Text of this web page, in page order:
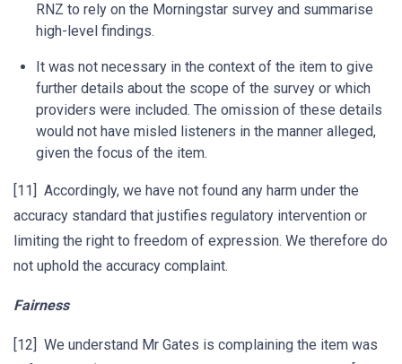
RNZ to rely on the Morningstar survey and summarise
high-level findings.
It was not necessary in the context of the item to give
further details about the scope of the survey or which
providers were included. The omission of these details
would not have misled listeners in the manner alleged,
given the focus of the item.
[11] Accordingly, we have not found any harm under the
accuracy standard that justifies regulatory intervention or
limiting the right to freedom of expression. We therefore do
not uphold the accuracy complaint.
Fairness
[12] We understand Mr Gates is complaining the item was